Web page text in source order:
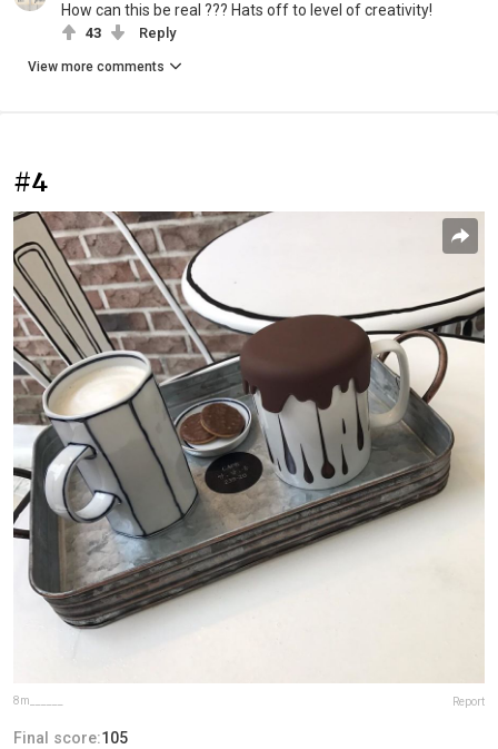
How can this be real ??? Hats off to level of creativity!
43 Reply
View more comments
#4
8m______ Report
Final score:105